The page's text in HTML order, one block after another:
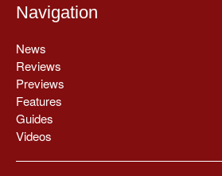
Navigation
News
Reviews
Previews
Features
Guides
Videos